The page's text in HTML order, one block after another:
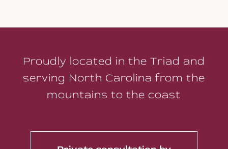
Proudly located in the Triad and
serving North Carolina from the
mountains to the coast